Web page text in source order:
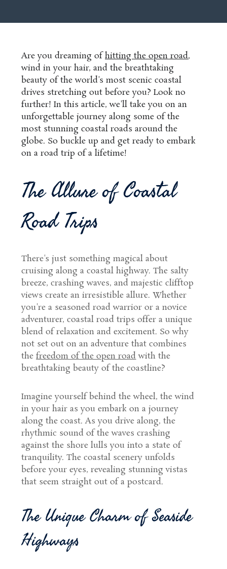
Are you dreaming ofhitting the open road,
wind in your hair, and the breathtaking
beauty of the world's most scenic coastal
drives stretching out before you? Look no
further! In this article, we'll take you on an
unforgettable journey along some of the
most stunning coastal roads around the
globe. So buckle up and get ready to embark
on a road trip of a lifetime!
The Allure of Coastal
Road Trips
There's just something magical about
cruising along a coastal highway. The salty
breeze, crashing waves, and majestic clifftop
views create an irresistible allure. Whether
you're a seasoned road warrior or a novice
adventurer, coastal road trips offer a unique
blend of relaxation and excitement. So why
not set out on an adventure that combines
thefreedom of the open roadwith the
breathtaking beauty of the coastline?
Imagine yourself behind the wheel, the wind
in your hair as you embark on a journey
along the coast. As you drive along, the
rhythmic sound of the waves crashing
against the shore lulls you into a state of
tranquility. The coastal scenery unfolds
before your eyes, revealing stunning vistas
that seem straight out of a postcard.
The Unique Charm of Seaside
Highways